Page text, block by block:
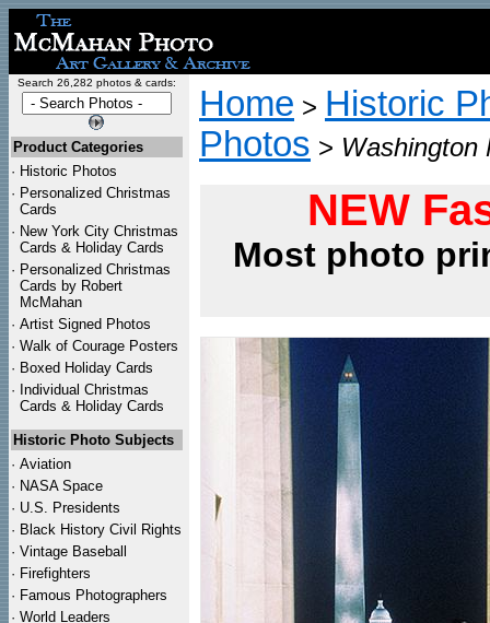
Search 26,282 photos & cards:
Product Categories
· Historic Photos
· Personalized Christmas
Cards
· New York City Christmas
Cards & Holiday Cards
· Personalized Christmas
Cards by Robert
McMahan
· Artist Signed Photos
· Walk of Courage Posters
· Boxed Holiday Cards
· Individual Christmas
Cards & Holiday Cards
Historic Photo Subjects
· Aviation
· NASA Space
· U.S. Presidents
· Black History Civil Rights
· Vintage Baseball
· Firefighters
· Famous Photographers
· World Leaders
Home > Historic
Photos > Washington
NEW
Most photo